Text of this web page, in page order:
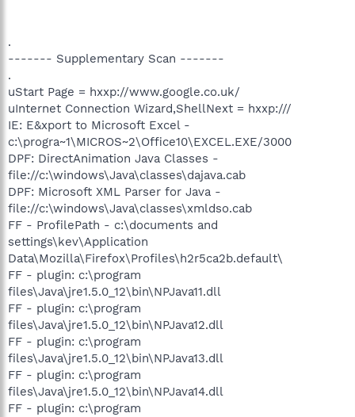
.
------- Supplementary Scan -------
.
uStart Page = hxxp://www.google.co.uk/
uInternet Connection Wizard,ShellNext = hxxp:///
IE: E&xport to Microsoft Excel -
c:\progra~1\MICROS~2\Office10\EXCEL.EXE/3000
DPF: DirectAnimation Java Classes -
file://c:\windows\Java\classes\dajava.cab
DPF: Microsoft XML Parser for Java -
file://c:\windows\Java\classes\xmldso.cab
FF - ProfilePath - c:\documents and
settings\kev\Application
Data\Mozilla\Firefox\Profiles\h2r5ca2b.default\
FF - plugin: c:\program
files\Java\jre1.5.0_12\bin\NPJava11.dll
FF - plugin: c:\program
files\Java\jre1.5.0_12\bin\NPJava12.dll
FF - plugin: c:\program
files\Java\jre1.5.0_12\bin\NPJava13.dll
FF - plugin: c:\program
files\Java\jre1.5.0_12\bin\NPJava14.dll
FF - plugin: c:\program